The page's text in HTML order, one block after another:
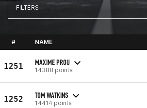
FILTERS
# NAME
1251 MAXIME PROU
14388 points
1252 TOM WATKINS
14414 points